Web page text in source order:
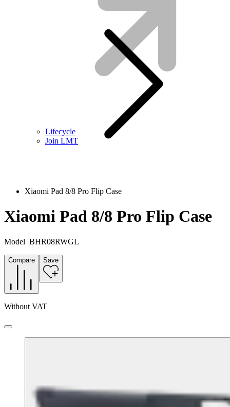
Lifecycle
Join LMT
Xiaomi Pad 8/8 Pro Flip Case
Xiaomi Pad 8/8 Pro Flip Case
Model BHR08RWGL
Compare Save
Without VAT